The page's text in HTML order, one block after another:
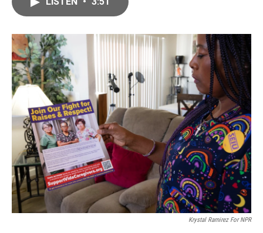
o
r
I
n
Krystal Ramirez For NPR